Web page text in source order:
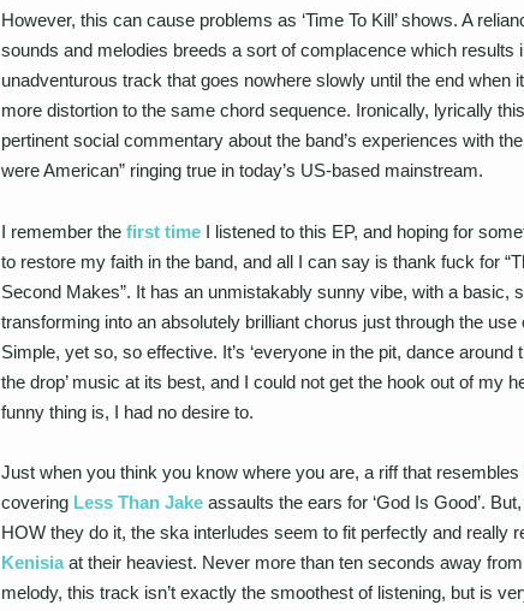
However, this can cause problems as ‘Time To Kill’ shows. A
sounds and melodies breeds a sort of complacence which results
unadventurous track that goes nowhere slowly until the end when
more distortion to the same chord sequence. Ironically, lyrically
pertinent social commentary about the band’s experiences with
were American” ringing true in today’s US-based mainstream.
I remember the first time I listened to this EP, and hoping for
to restore my faith in the band, and all I can say is thank fuck for
Second Makes”. It has an unmistakably sunny vibe, with a basic,
transforming into an absolutely brilliant chorus just through the use
Simple, yet so, so effective. It’s ‘everyone in the pit, dance around
the drop’ music at its best, and I could not get the hook out of my
funny thing is, I had no desire to.
Just when you think you know where you are, a riff that
covering Less Than Jake assaults the ears for ‘God Is Good’.
HOW they do it, the ska interludes seem to fit perfectly and really
Kenisiaat their heaviest. Never more than ten seconds away
melody, this track isn’t exactly the smoothest of listening, but is